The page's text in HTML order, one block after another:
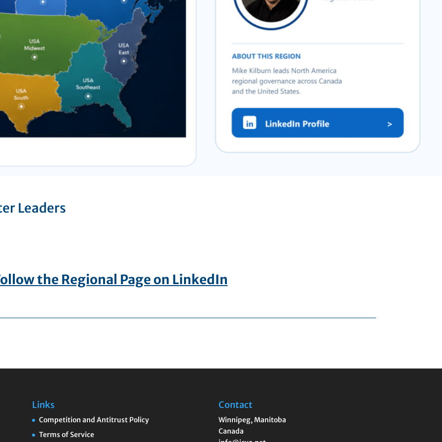
Leaders
the Regional Page on LinkedIn
Links
Competition and Antitrust Policy
Terms of Service
Contact
Winnipeg,Manitoba
Canada